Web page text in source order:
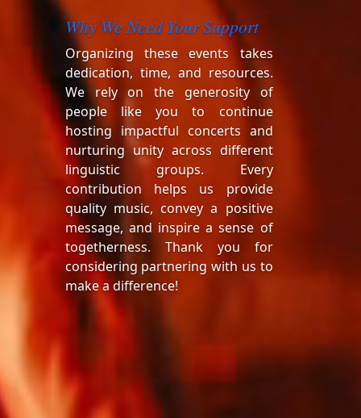
Why We Need Your Support
Organizing these events takes
dedication, time, and resources.
We rely on the generosity of
people like you to continue
hosting impactful concerts and
nurturing unity across different
linguistic groups. Every
contribution helps us provide
quality music, convey a positive
message, and inspire a sense of
togetherness. Thank you for
considering partnering with us to
make a difference!